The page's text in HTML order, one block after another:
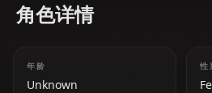
角色详情
年龄
Unknown
性